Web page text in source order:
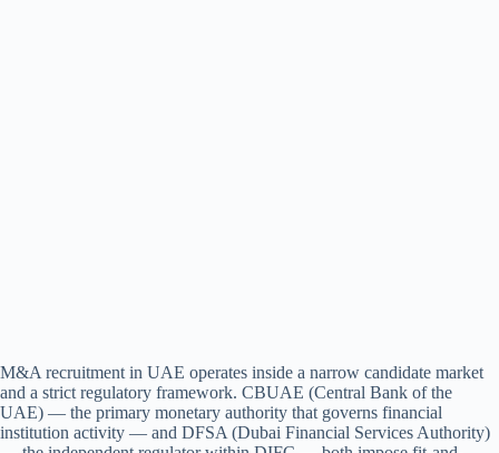
M&A recruitment in UAE operates inside a narrow candidate market
and a strict regulatory framework. CBUAE (Central Bank of the
UAE) — the primary monetary authority that governs financial
institution activity — and DFSA (Dubai Financial Services Authority)